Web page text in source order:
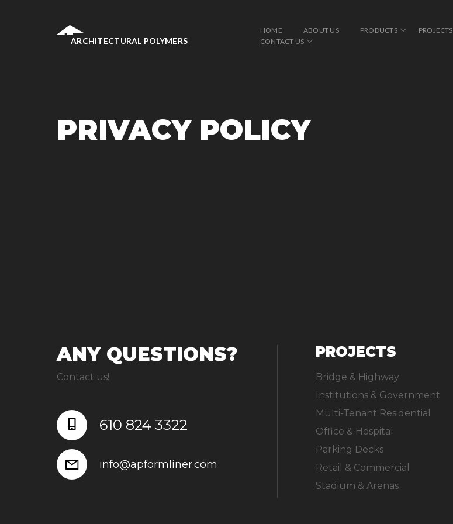
ARCHITECTURAL POLYMERS
HOME ABOUT US PRODUCTS PROJECTS
CONTACT US
PRIVACY POLICY
ANY QUESTIONS?
Contact us!
610 824 3322
info@apformliner.com
PROJECTS
Bridge & Highway
Institutions & Government
Multi-Tenant Residential
Office & Hospital
Parking Decks
Retail & Commercial
Stadium & Arenas